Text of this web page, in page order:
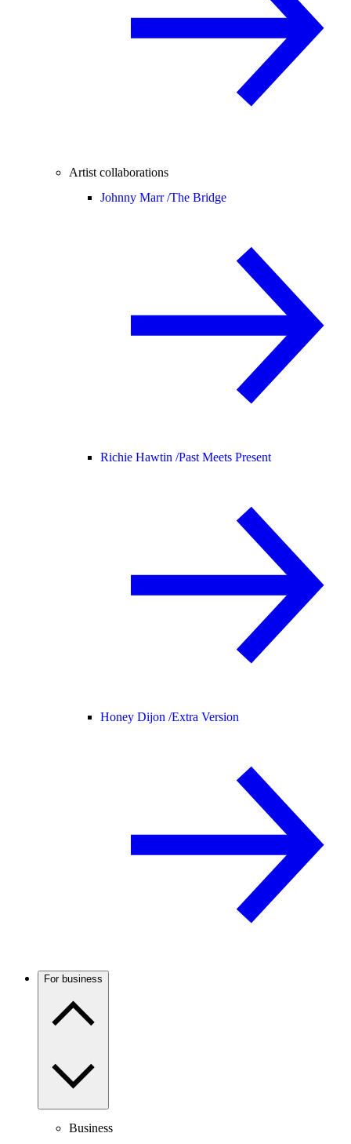
Artist collaborations
Johnny Marr /The Bridge
Richie Hawtin /Past Meets Present
Honey Dijon /Extra Version
For business
Business